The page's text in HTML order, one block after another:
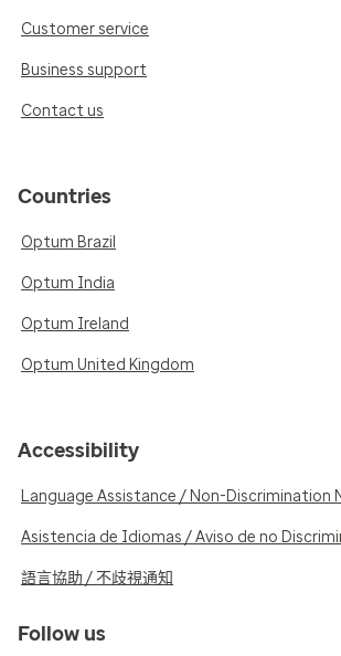
Customer service
Business support
Contact us
Countries
Optum Brazil
Optum India
Optum Ireland
Optum United Kingdom
Accessibility
Language Assistance / Non-Discrimination
Asistencia de Idiomas / Aviso de no
語言協助 / 不歧視通知
Follow us